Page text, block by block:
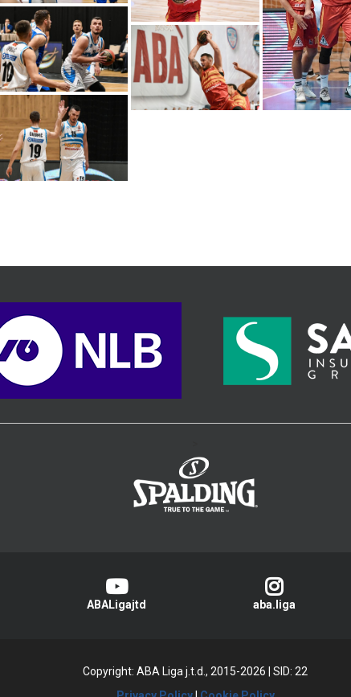
ABALigajtd aba.liga
Copyright: ABA Liga j.t.d., 2015-2026
SID: 22